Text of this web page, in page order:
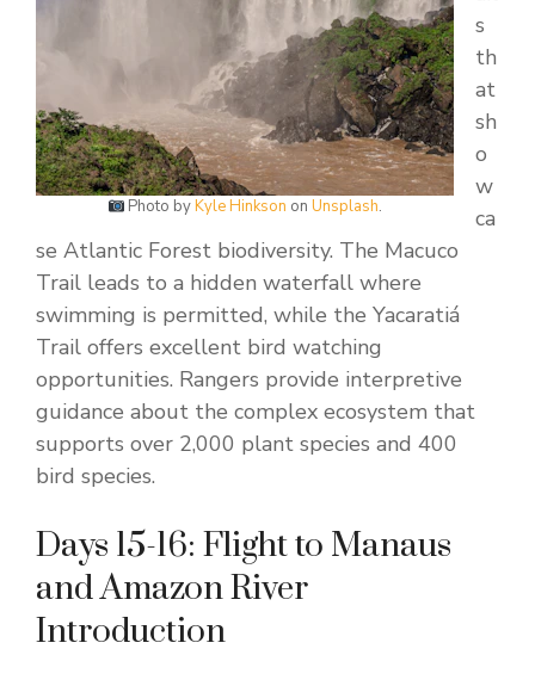
Photo byKyle Hinkson onUnsplash.
s
th
at
sh
o
w
ca
se Atlantic Forest biodiversity. The Macuco
Trail leads to a hidden waterfall where
swimming is permitted, while the Yacaratiá
Trail offers excellent bird watching
opportunities. Rangers provide interpretive
guidance about the complex ecosystem that
supports over 2,000 plant species and 400
bird species.
Days 15-16: Flight to Manaus
and Amazon River
Introduction